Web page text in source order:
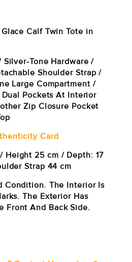
Calf Twin Tote in
Silver-Tone Hardware /
Shoulder Strap /
Large Compartment /
Pockets At Interior
Zip Closure Pocket
Card
Height 25 cm / Depth: 17
Strap 44 cm
Condition. The Interior Is
The Exterior Has
Front And Back Side.